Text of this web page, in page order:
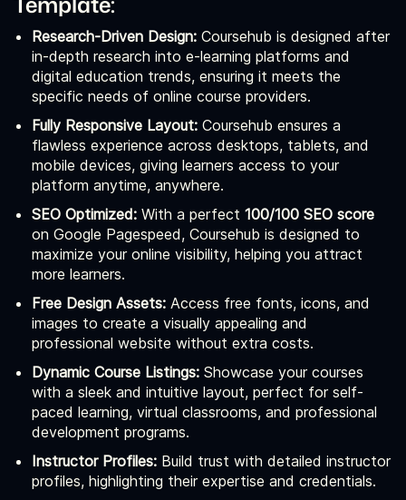
Research-Driven Design: Coursehub is designed after
in-depth research into e-learning platforms and
digital education trends, ensuring it meets the
specific needs of online course providers.
Fully Responsive Layout: Coursehub ensures a
flawless experience across desktops, tablets, and
mobile devices, giving learners access to your
platform anytime, anywhere.
SEO Optimized: With a perfect 100/100 SEO score
on Google Pagespeed, Coursehub is designed to
maximize your online visibility, helping you attract
more learners.
Free Design Assets: Access free fonts, icons, and
images to create a visually appealing and
professional website without extra costs.
Dynamic Course Listings: Showcase your courses
with a sleek and intuitive layout, perfect for self-
paced learning, virtual classrooms, and professional
development programs.
Instructor Profiles: Build trust with detailed instructor
profiles, highlighting their expertise and credentials.